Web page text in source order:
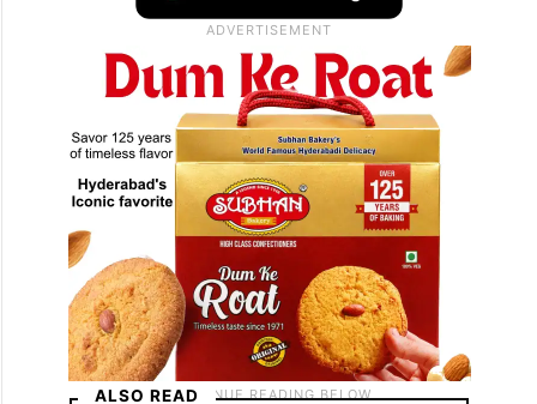
they’re going to potentially lose 2,000
students, graduate students,” Shaheen